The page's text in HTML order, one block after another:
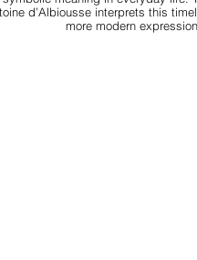
d’Albiousse interprets this
more modern